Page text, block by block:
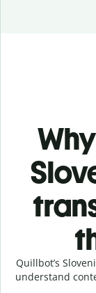
Quillbot’s
understand